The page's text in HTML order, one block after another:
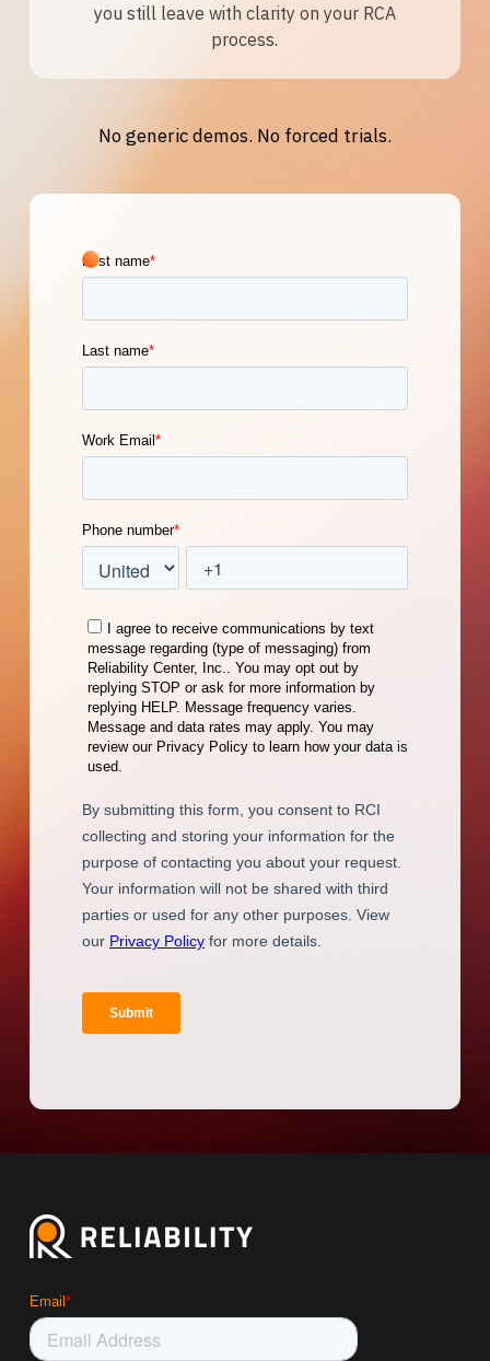
you still leave with clarity on your RCA
process.
No generic demos. No forced trials.